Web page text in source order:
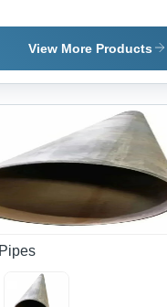
Silver
Black
View More Products